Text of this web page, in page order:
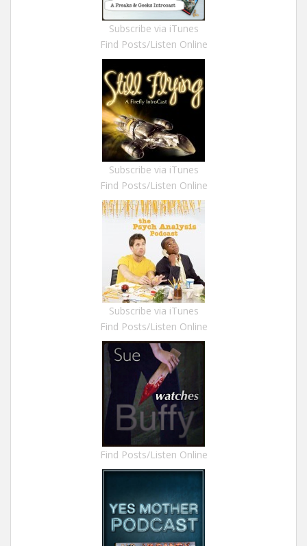
Subscribe via iTunes
Find Posts/Listen Online
Subscribe via iTunes
Find Posts/Listen Online
Subscribe via iTunes
Find Posts/Listen Online
Find Posts/Listen Online